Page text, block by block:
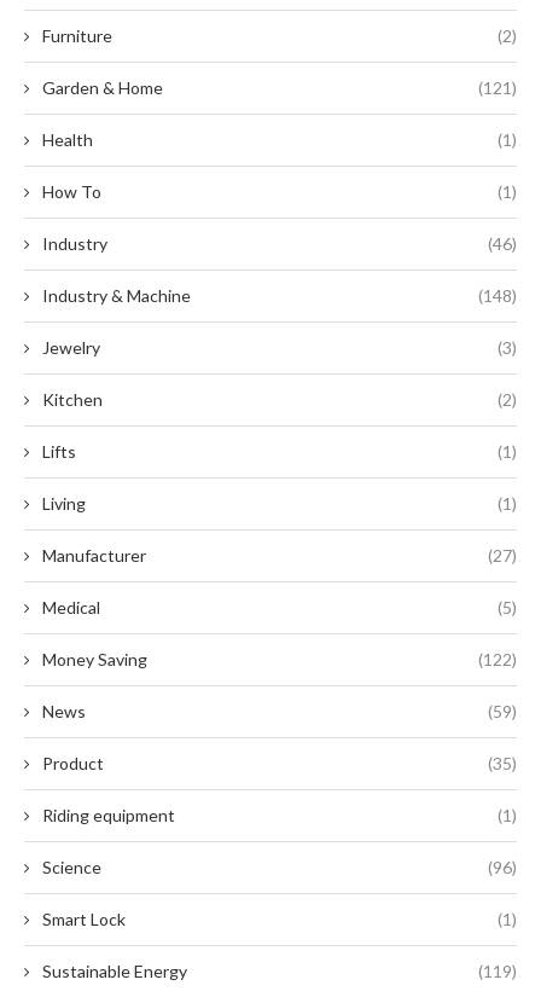
Furniture (2)
Garden & Home (121)
Health (1)
How To (1)
Industry (46)
Industry & Machine (148)
Jewelry (3)
Kitchen (2)
Lifts (1)
Living (1)
Manufacturer (27)
Medical (5)
Money Saving (122)
News (59)
Product (35)
Riding equipment (1)
Science (96)
Smart Lock (1)
Sustainable Energy (119)